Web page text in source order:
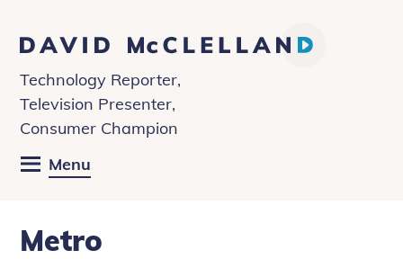
David
McClelland
Technology Reporter,
Television Presenter,
Consumer Champion
Menu
Metro